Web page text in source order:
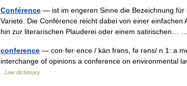
Conférence — ist im engeren Sinne die Bezeichnung
Varieté. Die Conférence reicht dabei von einer
hin zur literarischen Plauderei oder einem satirischen…
conference — con·fer·ence / kän frəns, fə rəns/ n 1: a
interchange of opinions a conference on environmental
Law dictionary